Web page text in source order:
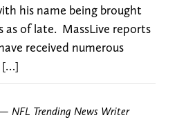
his name being brought
as of late. MassLive reports
received numerous
[…]
NFL Trending News Writer